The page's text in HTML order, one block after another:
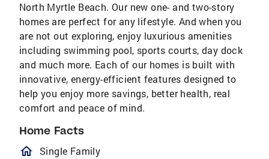
North Myrtle Beach. Our new one- and two-story
homes are perfect for any lifestyle. And when you
are not out exploring, enjoy luxurious amenities
including swimming pool, sports courts, day dock
and much more. Each of our homes is built with
innovative, energy-efficient features designed to
help you enjoy more savings, better health, real
comfort and peace of mind.
Home Facts
homeOutlined
Single Family